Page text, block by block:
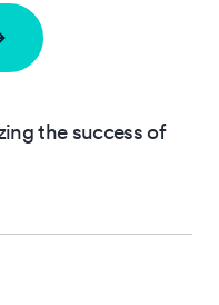
the success of